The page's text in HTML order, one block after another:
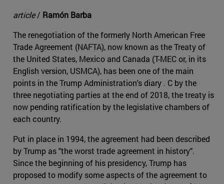
article/ Ramón Barba
The renegotiation of the formerly North American Free
Trade Agreement (NAFTA), now known as the Treaty of
the United States, Mexico and Canada (T-MEC or, in its
English version, USMCA), has been one of the main
points in the Trump Administration's diary . C by the
three negotiating parties at the end of 2018, the treaty is
now pending ratification by the legislative chambers of
each country.
Put in place in 1994, the agreement had been described
by Trump as "the worst trade agreement in history".
Since the beginning of his presidency, Trump has
proposed to modify some aspects of the agreement to